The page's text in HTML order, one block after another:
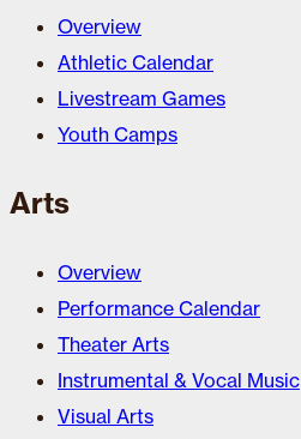
Overview
Athletic Calendar
Livestream Games
Youth Camps
Arts
Overview
Performance Calendar
Theater Arts
Instrumental & Vocal Music
Visual Arts